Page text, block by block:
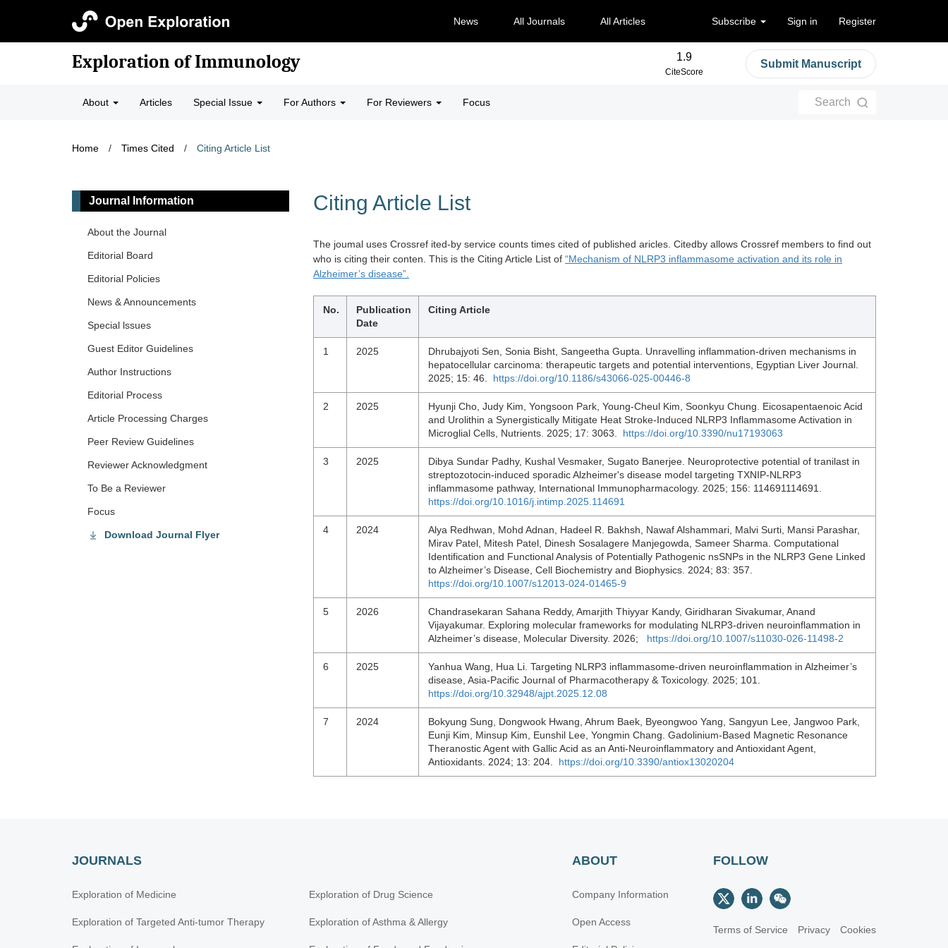
News All Journals All Articles Subscribe Sign in Register
Exploration of Immunology 1.9
CiteScore
Submit Manuscript
About Articles Special Issue For Authors For Reviewers Focus Search
Home / Times Cited / Citing Article List
Citing Article List
The joumal uses Crossref ited-by service counts times cited of published aricles. Citedby allows Crossref members to find out
who is citing their conten. This is the Citing Article List of “Mechanism of NLRP3 inflammasome activation and its role in
Alzheimer’s disease”.
No.
Publication
Date
Citing Article
1 2025
Dhrubajyoti Sen, Sonia Bisht, Sangeetha Gupta. Unravelling inflammation-driven mechanisms in
hepatocellular carcinoma: therapeutic targets and potential interventions, Egyptian Liver Journal.
2025; 15: 46. https://doi.org/10.1186/s43066-025-00446-8
2 2025
Hyunji Cho, Judy Kim, Yongsoon Park, Young-Cheul Kim, Soonkyu Chung. Eicosapentaenoic Acid
and Urolithin a Synergistically Mitigate Heat Stroke-Induced NLRP3 Inflammasome Activation in
Microglial Cells, Nutrients. 2025; 17: 3063. https://doi.org/10.3390/nu17193063
3 2025
Dibya Sundar Padhy, Kushal Vesmaker, Sugato Banerjee. Neuroprotective potential of tranilast in
streptozotocin-induced sporadic Alzheimer's disease model targeting TXNIP-NLRP3
inflammasome pathway, International Immunopharmacology. 2025; 156: 114691114691.
https://doi.org/10.1016/j.intimp.2025.114691
4 2024
Alya Redhwan, Mohd Adnan, Hadeel R. Bakhsh, Nawaf Alshammari, Malvi Surti, Mansi Parashar,
Mirav Patel, Mitesh Patel, Dinesh Sosalagere Manjegowda, Sameer Sharma. Computational
Identification and Functional Analysis of Potentially Pathogenic nsSNPs in the NLRP3 Gene Linked
to Alzheimer’s Disease, Cell Biochemistry and Biophysics. 2024; 83: 357.
https://doi.org/10.1007/s12013-024-01465-9
5 2026
Chandrasekaran Sahana Reddy, Amarjith Thiyyar Kandy, Giridharan Sivakumar, Anand
Vijayakumar. Exploring molecular frameworks for modulating NLRP3-driven neuroinflammation in
Alzheimer’s disease, Molecular Diversity. 2026; https://doi.org/10.1007/s11030-026-11498-2
6 2025
Yanhua Wang, Hua Li. Targeting NLRP3 inflammasome-driven neuroinflammation in Alzheimer’s
disease, Asia-Pacific Journal of Pharmacotherapy & Toxicology. 2025; 101.
https://doi.org/10.32948/ajpt.2025.12.08
7 2024
Bokyung Sung, Dongwook Hwang, Ahrum Baek, Byeongwoo Yang, Sangyun Lee, Jangwoo Park,
Eunji Kim, Minsup Kim, Eunshil Lee, Yongmin Chang. Gadolinium-Based Magnetic Resonance
Theranostic Agent with Gallic Acid as an Anti-Neuroinflammatory and Antioxidant Agent,
Antioxidants. 2024; 13: 204. https://doi.org/10.3390/antiox13020204
Journal Information
About the Journal
Editorial Board
Editorial Policies
News & Announcements
Special lssues
Guest Editor Guidelines
Author Instructions
Editorial Process
Article Processing Charges
Peer Review Guidelines
Reviewer Acknowledgment
To Be a Reviewer
Focus
Download Journal Flyer
JOURNALS
Exploration of Medicine
Exploration of Targeted Anti-tumor Therapy
Exploration of Drug Science
Exploration of Asthma & Allergy
ABOUT
Company Information
Open Access
FOLLOW
Terms of Service Privacy Cookies